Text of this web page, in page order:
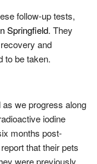
follow-up tests,
Springfield. They
and
to be taken.
we progress along
iodine
months post-
that their pets
were previously